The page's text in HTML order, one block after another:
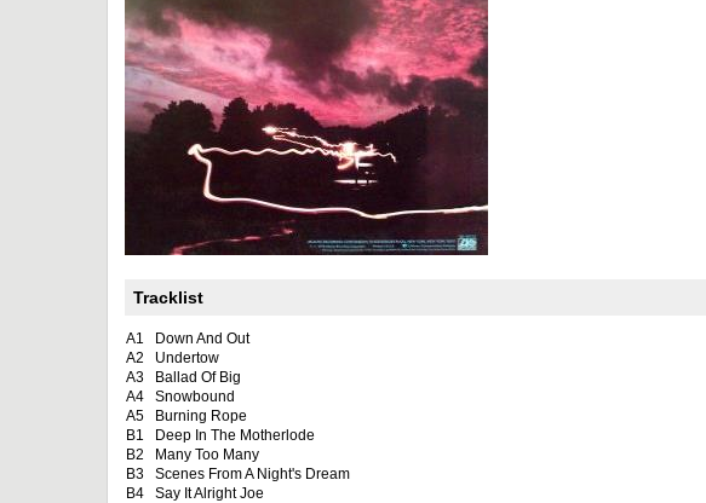
Tracklist
A1 Down And Out
A2
Undertow
A3
Ballad Of Big
A4
Snowbound
A5
Burning Rope
B1
Deep In The Motherlode
B2
Many Too Many
B3
Scenes From A Night's Dream
B4
Say It Alright Joe